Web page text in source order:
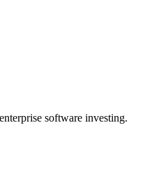
software investing.